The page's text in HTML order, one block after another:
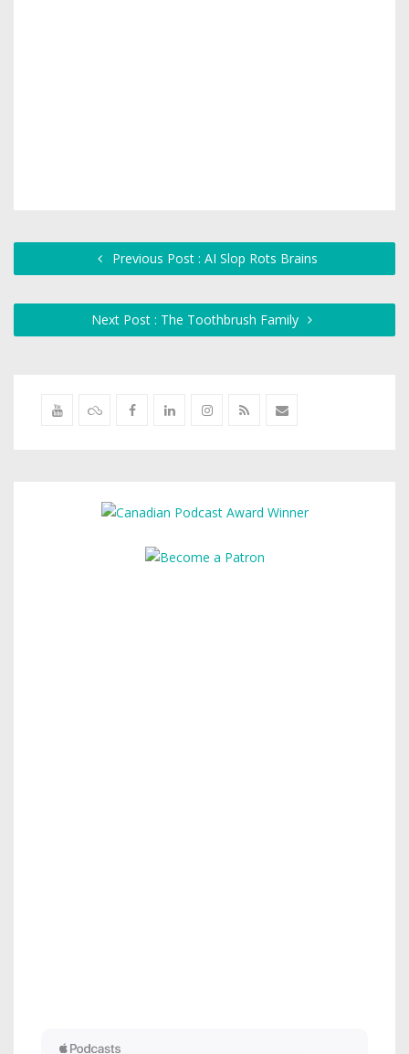
Previous Post : AI Slop Rots Brains
Next Post : The Toothbrush Family